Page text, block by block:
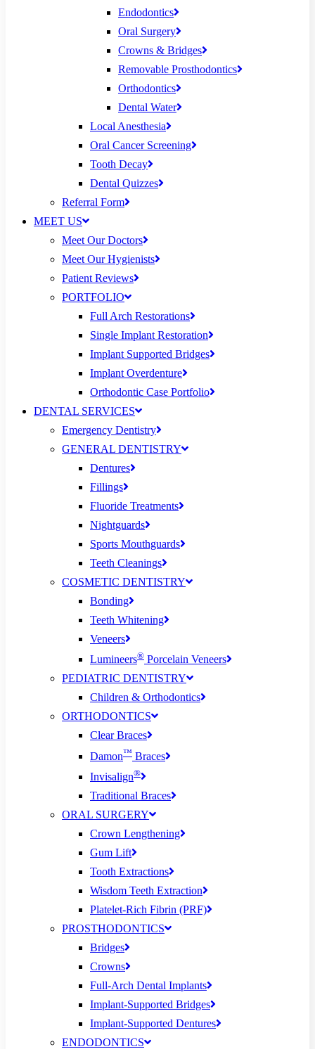
Endodontics
Oral Surgery
Crowns & Bridges
Removable Prosthodontics
Orthodontics
Dental Water
Local Anesthesia
Oral Cancer Screening
Tooth Decay
Dental Quizzes
Referral Form
MEET US
Meet Our Doctors
Meet Our Hygienists
Patient Reviews
PORTFOLIO
Full Arch Restorations
Single Implant Restoration
Implant Supported Bridges
Implant Overdenture
Orthodontic Case Portfolio
DENTAL SERVICES
Emergency Dentistry
GENERAL DENTISTRY
Dentures
Fillings
Fluoride Treatments
Nightguards
Sports Mouthguards
Teeth Cleanings
COSMETIC DENTISTRY
Bonding
Teeth Whitening
Veneers
Lumineers® Porcelain Veneers
PEDIATRIC DENTISTRY
Children & Orthodontics
ORTHODONTICS
Clear Braces
Damon™ Braces
Invisalign®
Traditional Braces
ORAL SURGERY
Crown Lengthening
Gum Lift
Tooth Extractions
Wisdom Teeth Extraction
Platelet-Rich Fibrin (PRF)
PROSTHODONTICS
Bridges
Crowns
Full-Arch Dental Implants
Implant-Supported Bridges
Implant-Supported Dentures
ENDODONTICS